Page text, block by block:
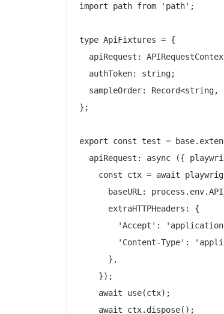
import path from 'path';
type ApiFixtures = {
apiRequest:
  authToken: string;
sampleOrder: Record<string,
};
export const test =
apiRequest: async ({
const ctx = await
baseURL:
      extraHTTPHeaders: {
'Accept':
'Content-Type':
      },
    });
    await use(ctx);
    await ctx.dispose();